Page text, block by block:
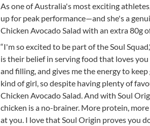
As one of Australia's most exciting
up for peak performance—and she's a
Chicken Avocado Salad with an extra 80g
“I'm so excited to be part of the Soul
is their belief in serving food that loves
and filling, and gives me the energy to
kind of girl, so despite having plenty of
Chicken Avocado Salad. And with Soul
chicken is a no-brainer. More protein,
at you. I love that Soul Origin proves you